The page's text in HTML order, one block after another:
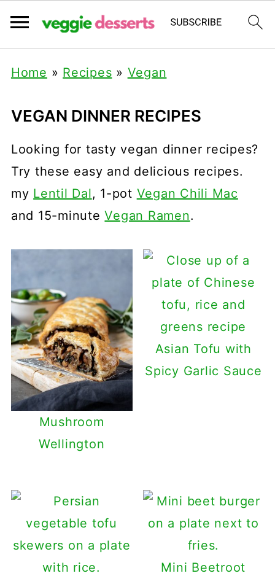
Home » Recipes » Vegan
VEGAN DINNER RECIPES
Looking for tasty vegan dinner recipes?
Try these easy and delicious recipes.
my Lentil Dal, 1-pot Vegan Chili Mac
and 15-minuteVegan Ramen.
Mushroom
Wellington
Asian Tofu with
Spicy Garlic Sauce
Mini Beetroot